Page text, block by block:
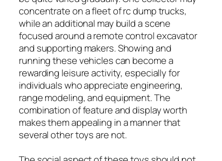
concentrate on a fleet of rc dump trucks,
while an additional may build a scene
focused around a remote control excavator
and supporting makers. Showing and
running these vehicles can become a
rewarding leisure activity, especially for
individuals who appreciate engineering,
range modeling, and equipment. The
combination of feature and display worth
makes them appealing in a manner that
several other toys are not.